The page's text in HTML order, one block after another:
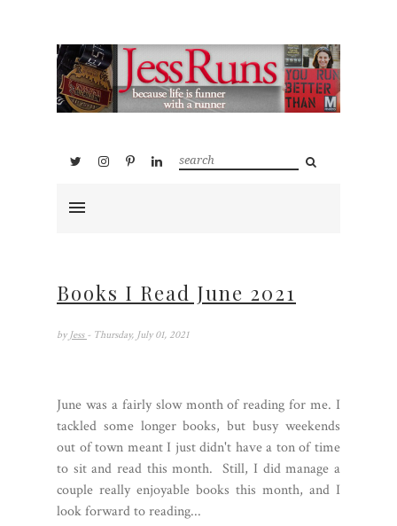
Books I Read June 2021
by Jess - Thursday, July 01, 2021
June was a fairly slow month of reading for me. I
tackled some longer books, but busy weekends
out of town meant I just didn't have a ton of time
to sit and read this month. Still, I did manage a
couple really enjoyable books this month, and I
look forward to reading...